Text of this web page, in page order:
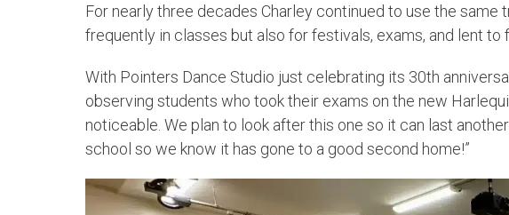
For nearly three decades Charley continued to use the
frequently in classes but also for festivals, exams, and lent to
With Pointers Dance Studio just celebrating its 30th
observing students who took their exams on the new
noticeable. We plan to look after this one so it can last
school so we know it has gone to a good second home!”